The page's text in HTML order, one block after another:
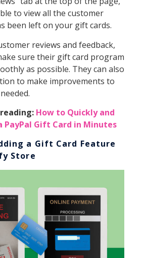
to view all the customer
been left on your gift cards.
reviews and feedback,
sure their gift card program
as possible. They can also
to make improvements to
How to Quickly and
PayPal Gift Card in Minutes
a Gift Card Feature
Store